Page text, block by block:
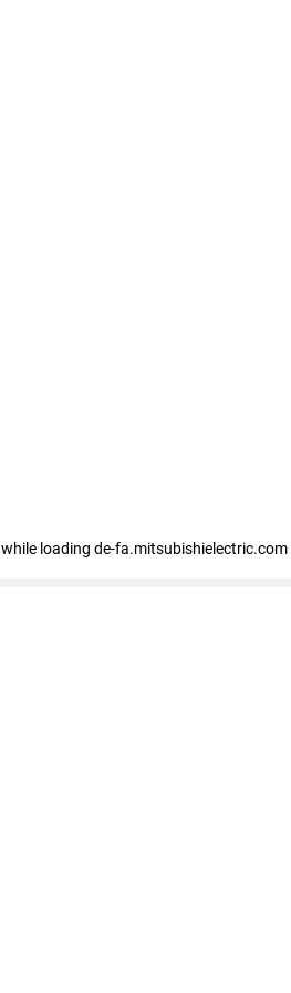
while loading de-fa.mitsubishielectric.com